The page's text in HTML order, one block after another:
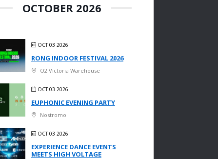
OCTOBER 2026
OCT 03 2026
RONG INDOOR FESTIVAL 2026
O2 Victoria Warehouse
OCT 03 2026
EUPHONIC EVENING PARTY
Nostromo
OCT 03 2026
EXPERIENCE DANCE EVENTS
MEETS HIGH VOLTAGE